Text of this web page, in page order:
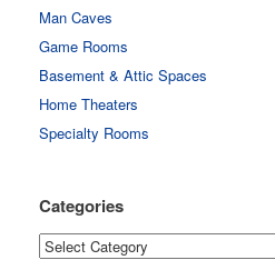
Man Caves
Game Rooms
Basement & Attic Spaces
Home Theaters
Specialty Rooms
Categories
Categories